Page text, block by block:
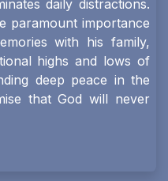
daily distractions.
paramount importance
with his family,
highs and lows of
deep peace in the
that God will never